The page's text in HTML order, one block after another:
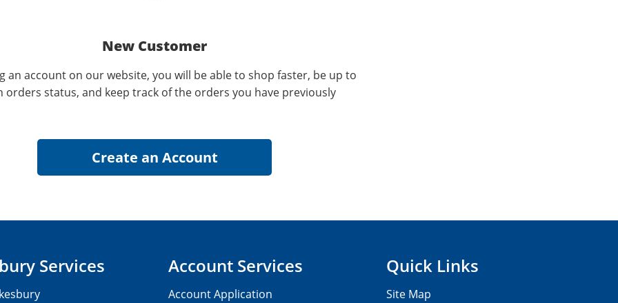
New Customer
an account on our website, you will be able to shop faster, be up to
orders status, and keep track of the orders you have previously
Services Account Services
Account Application
Quick Links
Site Map